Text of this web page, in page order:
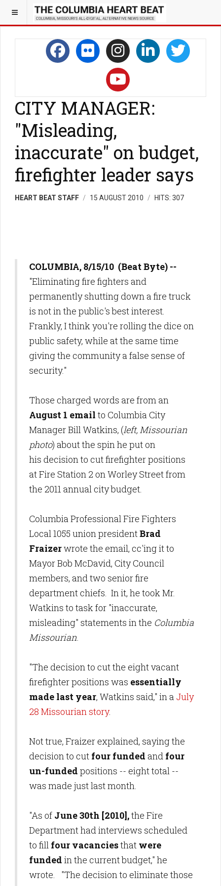
CITY MANAGER:
"Misleading,
inaccurate" on budget,
firefighter leader says
HEART BEAT STAFF 15 AUGUST 2010 HITS: 307
COLUMBIA, 8/15/10 (Beat Byte) --
"Eliminating fire fighters and
permanently shutting down a fire truck
is not in the public's best interest.
Frankly, I think you're rolling the dice on
public safety, while at the same time
giving the community a false sense of
security."
Those charged words are from an
August 1 email to Columbia City
Manager Bill Watkins, (left, Missourian
photo) about the spin he put on
his decision to cut firefighter positions
at Fire Station 2 on Worley Street from
the 2011 annual city budget.
Columbia Professional Fire Fighters
Local 1055 union presidentBrad
Fraizerwrote the email, cc'ing it to
Mayor Bob McDavid, City Council
members, and two senior fire
department chiefs. In it, he took Mr.
Watkins to task for "inaccurate,
misleading" statements in the Columbia
Missourian.
"The decision to cut the eight vacant
firefighter positions was essentially
made last year, Watkins said," in a July
28 Missourian story.
Not true, Fraizer explained, saying the
decision to cut four funded and four
un-funded positions -- eight total --
was made just last month.
"As of June 30th [2010],the Fire
Department had interviews scheduled
to fill four vacanciesthat were
funded in the current budget," he
wrote. "The decision to eliminate those